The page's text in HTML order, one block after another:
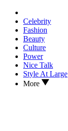
Celebrity
Fashion
Beauty
Culture
Power
Nice Talk
Style At Large
More